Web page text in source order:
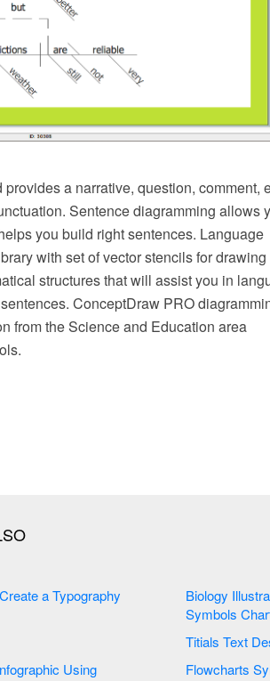
a narrative, question, comment,
Sentence diagramming allows
you build right sentences. Language
with set of vector stencils for drawing
structures that will assist you in
ConceptDraw PRO
from the Science and Education area
a Typography
Using
Biology
Symbols
Titials Text